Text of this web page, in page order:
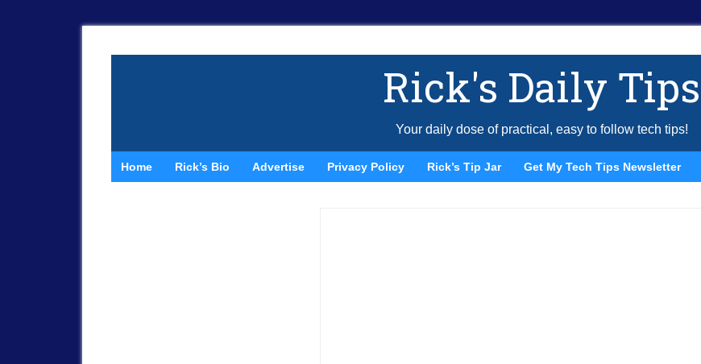
Rick's Daily Tips
Your daily dose of practical, easy to follow tech tips!
Home Rick’s Bio Advertise Privacy Policy Rick’s Tip Jar Get My Tech Tips Newsletter